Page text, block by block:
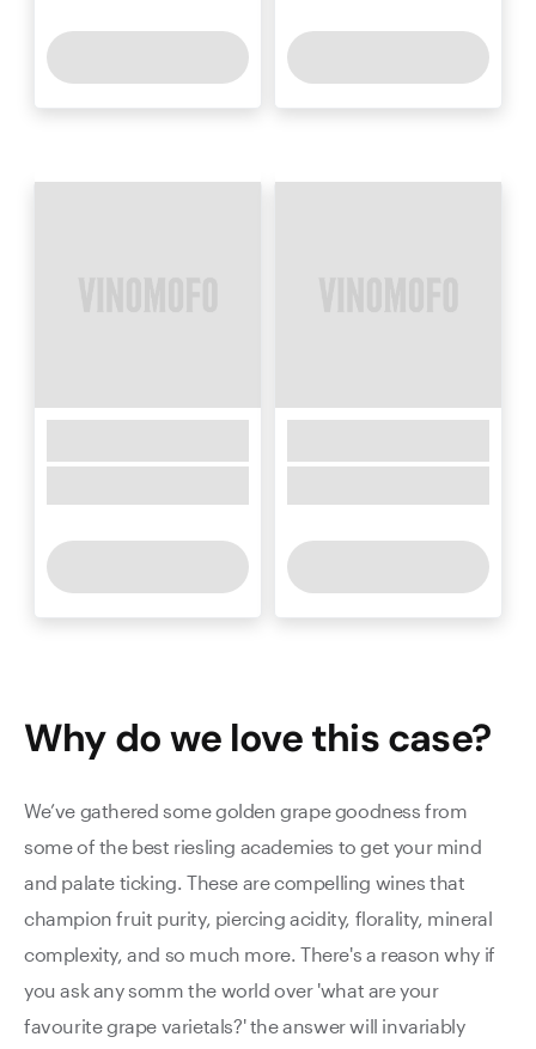
Why do we love thiscase?
We’ve gathered some golden grape goodness from
some of the best riesling academies to get your mind
and palate ticking. These are compelling wines that
champion fruit purity, piercing acidity, florality, mineral
complexity, and so much more. There's a reason why if
you ask any somm the world over 'what are your
favourite grape varietals?' the answer will invariably